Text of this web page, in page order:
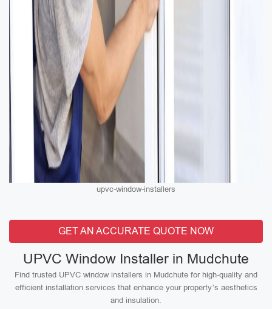
upvc-window-installers
GET AN ACCURATE QUOTE NOW
UPVC Window Installer in Mudchute
Find trusted UPVC window installers in Mudchute for high-quality and
efficient installation services that enhance your property’s aesthetics
and insulation.